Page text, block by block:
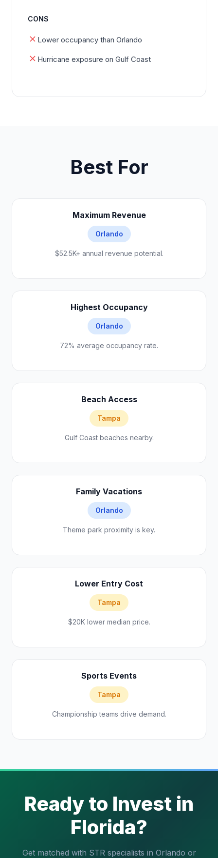
CONS
Lower occupancy than Orlando
Hurricane exposure on Gulf Coast
Best For
Maximum Revenue
Orlando
$52.5K+ annual revenue potential.
Highest Occupancy
Orlando
72% average occupancy rate.
Beach Access
Tampa
Gulf Coast beaches nearby.
Family Vacations
Orlando
Theme park proximity is key.
Lower Entry Cost
Tampa
$20K lower median price.
Sports Events
Tampa
Championship teams drive demand.
Ready to Invest in
Florida?
Get matched with STR specialists in Orlando or